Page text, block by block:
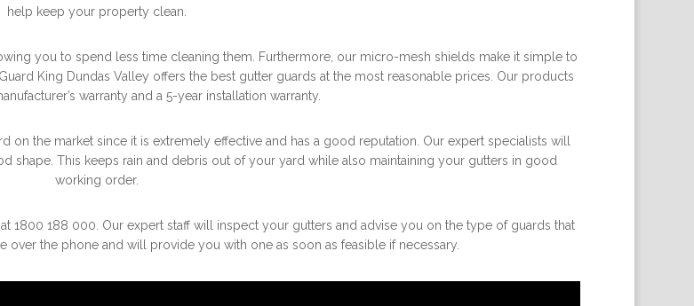
help keep your property clean.
you to spend less time cleaning them. Furthermore, our micro-mesh shields make it simple to
King Dundas Valley offers the best gutter guards at the most reasonable prices. Our products
warranty and a 5-year installation warranty.
on the market since it is extremely effective and has a good reputation. Our expert specialists will
shape. This keeps rain and debris out of your yard while also maintaining your gutters in good
working order.
1800 188 000. Our expert staff will inspect your gutters and advise you on the type of guards that
the phone and will provide you with one as soon as feasible if necessary.